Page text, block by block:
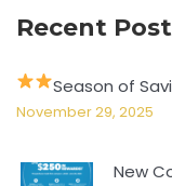
Recent
Season of
November 29, 2025
New